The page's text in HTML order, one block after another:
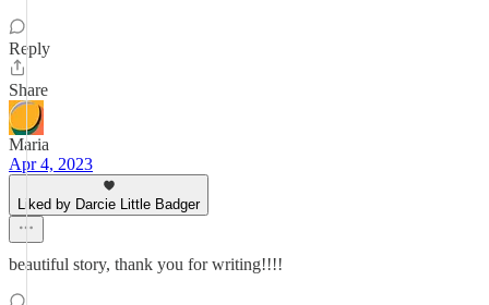
Reply
Share
Maria
Apr 4, 2023
Liked by Darcie Little Badger
beautiful story, thank you for writing!!!!